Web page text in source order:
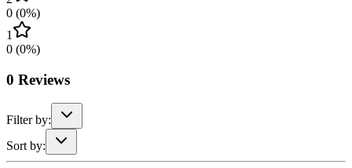
0 (0%)
1
0 (0%)
0 Reviews
Filter by:
Sort by: